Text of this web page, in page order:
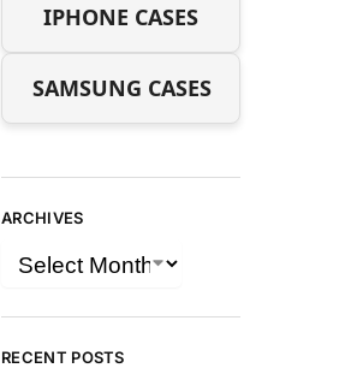
IPHONE CASES
SAMSUNG CASES
ARCHIVES
RECENT POSTS